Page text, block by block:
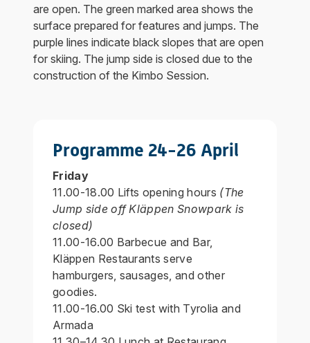
are open. The green marked area shows the
surface prepared for features and jumps. The
purple lines indicate black slopes that are open
for skiing. The jump side is closed due to the
construction of the Kimbo Session.
Programme 24-26 April
Friday
11.00-18.00 Lifts opening hours (The
Jump side off Kläppen Snowpark is
closed)
11.00-16.00 Barbecue and Bar,
Kläppen Restaurants serve
hamburgers, sausages, and other
goodies.
11.00-16.00 Ski test with Tyrolia and
Armada